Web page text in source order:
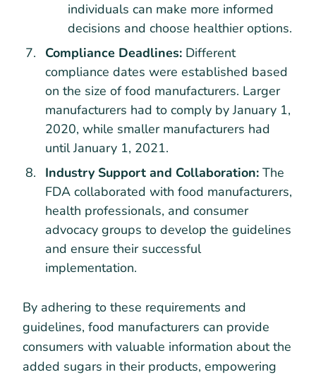
individuals can make more informed
decisions and choose healthier options.
Compliance Deadlines: Different
compliance dates were established based
on the size of food manufacturers. Larger
manufacturers had to comply by January 1,
2020, while smaller manufacturers had
until January 1, 2021.
Industry Support and Collaboration: The
FDA collaborated with food manufacturers,
health professionals, and consumer
advocacy groups to develop the guidelines
and ensure their successful
implementation.
By adhering to these requirements and
guidelines, food manufacturers can provide
consumers with valuable information about the
added sugars in their products, empowering